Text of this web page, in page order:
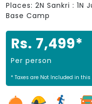
Places: 2N Sankri : 1N
Base Camp
Rs. 7,499*
Per person
* Taxes are Not Included in this